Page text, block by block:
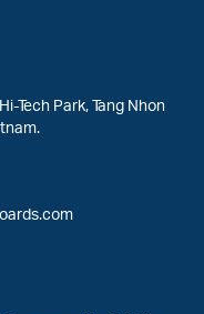
Tech Park, Tang Nhon